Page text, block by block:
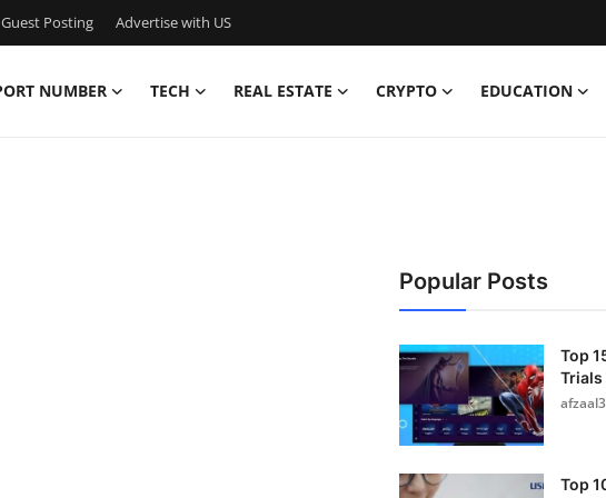
Guest Posting Advertise with US
NUMBER TECH REAL ESTATE CRYPTO EDUCATION
Popular Posts
Top
Trials
Top